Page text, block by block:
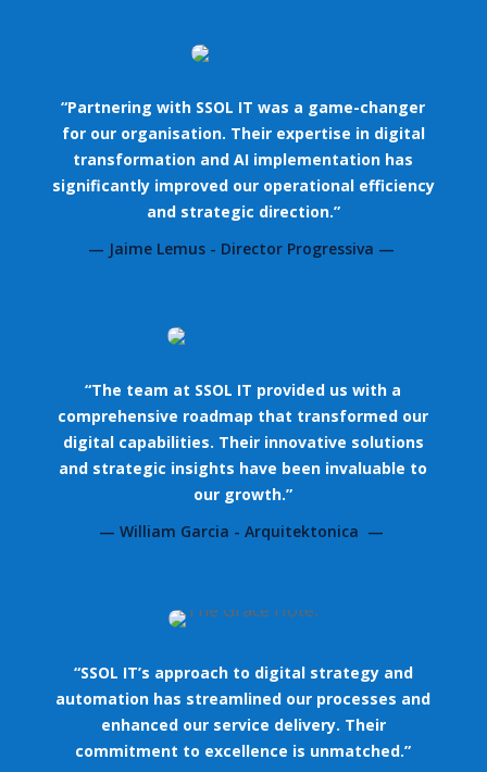
“Partnering with SSOL IT was a game-changer
for our organisation. Their expertise in digital
transformation and AI implementation has
significantly improved our operational efficiency
and strategic direction.”
— Jaime Lemus - Director Progressiva —
“The team at SSOL IT provided us with a
comprehensive roadmap that transformed our
digital capabilities. Their innovative solutions
and strategic insights have been invaluable to
our growth.”
— William Garcia - Arquitektonica —
“SSOL IT’s approach to digital strategy and
automation has streamlined our processes and
enhanced our service delivery. Their
commitment to excellence is unmatched.”